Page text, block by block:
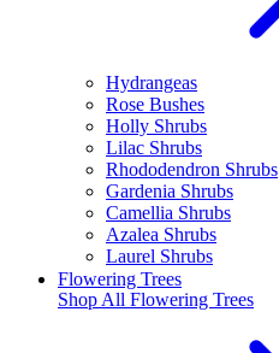
Hydrangeas
Rose Bushes
Holly Shrubs
Lilac Shrubs
Rhododendron Shrubs
Gardenia Shrubs
Camellia Shrubs
Azalea Shrubs
Laurel Shrubs
Flowering Trees
Shop All Flowering Trees